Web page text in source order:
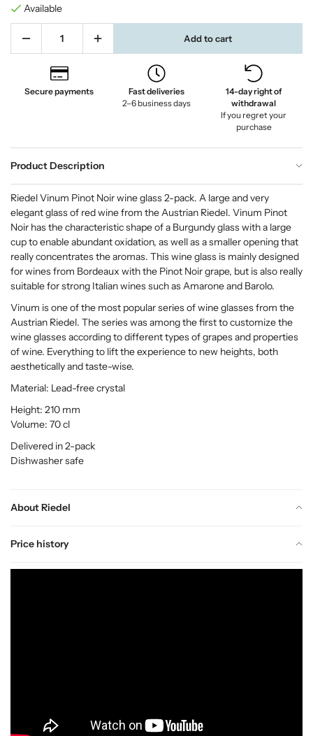
Available
Add to cart
Secure payments
Fast deliveries
2–6 business days
14-day right of
withdrawal
If you regret your
purchase
Product Description
About Riedel
Price history
Riedel Vinum Pinot Noir wine glass 2-pack. A large and very
elegant glass of red wine from the Austrian Riedel. Vinum Pinot
Noir has the characteristic shape of a Burgundy glass with a large
cup to enable abundant oxidation, as well as a smaller opening that
really concentrates the aromas. This wine glass is mainly designed
for wines from Bordeaux with the Pinot Noir grape, but is also really
suitable for strong Italian wines such as Amarone and Barolo.
Vinum is one of the most popular series of wine glasses from the
Austrian Riedel. The series was among the first to customize the
wine glasses according to different types of grapes and properties
of wine. Everything to lift the experience to new heights, both
aesthetically and taste-wise.
Material: Lead-free crystal
Height: 210 mm
Volume: 70 cl
Delivered in 2-pack
Dishwasher safe